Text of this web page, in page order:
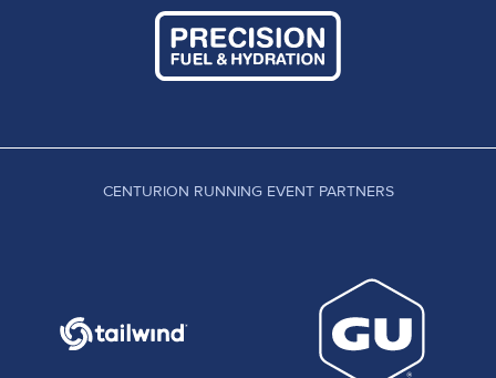
CENTURION RUNNING EVENT PARTNERS